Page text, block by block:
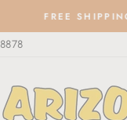
FREE SHIPPING on